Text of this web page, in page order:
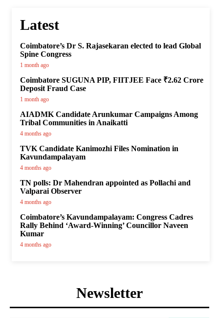
Latest
Coimbatore’s Dr S. Rajasekaran elected to lead Global
Spine Congress
1 month ago
Coimbatore SUGUNA PIP, FIITJEE Face ₹2.62 Crore
Deposit Fraud Case
1 month ago
AIADMK Candidate Arunkumar Campaigns Among
Tribal Communities in Anaikatti
4 months ago
TVK Candidate Kanimozhi Files Nomination in
Kavundampalayam
4 months ago
TN polls: Dr Mahendran appointed as Pollachi and
Valparai Observer
4 months ago
Coimbatore’s Kavundampalayam: Congress Cadres
Rally Behind ‘Award-Winning’ Councillor Naveen
Kumar
4 months ago
Newsletter